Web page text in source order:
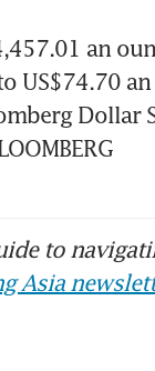
an
US$74.70
Dollar
to
Asia